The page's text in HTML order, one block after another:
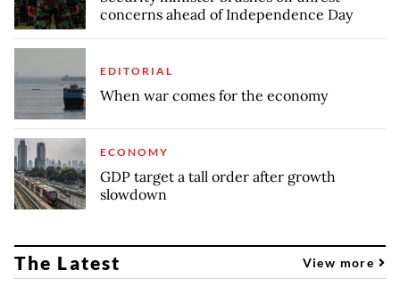
concerns ahead of Independence Day
EDITORIAL
When war comes for the economy
ECONOMY
GDP target a tall order after growth
slowdown
The Latest View more